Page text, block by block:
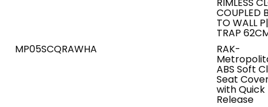
COUPLED
TO WALL
TRAP
MP05SCQRAWHA
RAK-
ABS Soft
Seat
with Quick
Release